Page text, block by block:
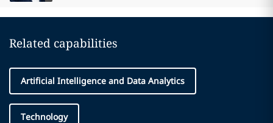
Related capabilities
Artificial Intelligence and Data Analytics
Technology